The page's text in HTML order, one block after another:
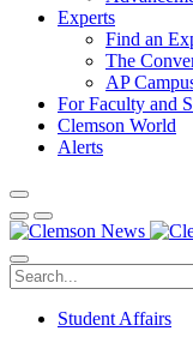
Experts
Find an
The
AP
For Faculty and
Clemson World
Alerts
Student Affairs